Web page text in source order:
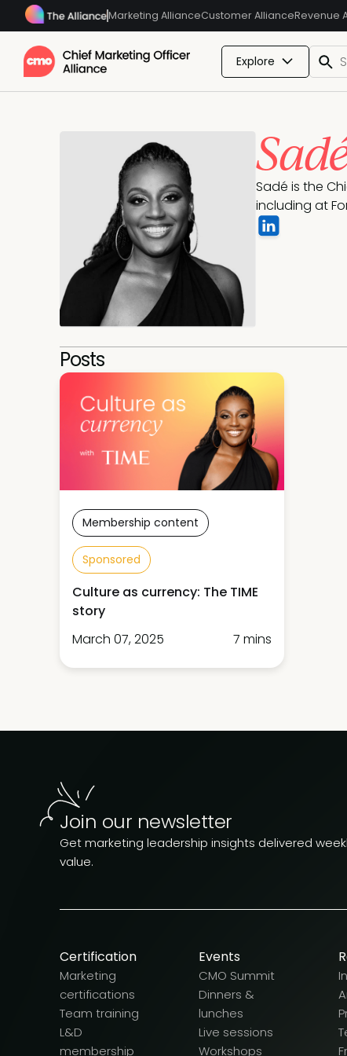
Marketing AllianceCustomer AllianceRevenue
Explore
Sadé is the
including at
Posts
Membership content
Sponsored
Culture as currency: The TIME
story
March 07, 2025
7 mins
Join our newsletter
Get marketing leadership insights delivered
value.
Certification
Marketing
certifications
Team training
L&D
membership
Events
CMO Summit
Dinners &
lunches
Live sessions
Workshops